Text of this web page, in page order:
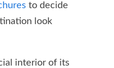
to decide
look
interior of its